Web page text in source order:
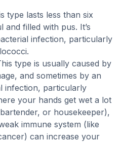
type lasts less than six
and filled with pus. It’s
infection, particularly
type is usually caused by
and sometimes by an
infection, particularly
your hands get wet a lot
or housekeeper),
immune system (like
can increase your